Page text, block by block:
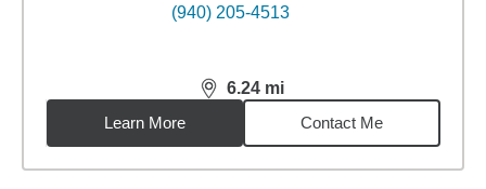
(940) 205-4513
6.24 mi
distance,6.24miles
Learn More
Contact Me